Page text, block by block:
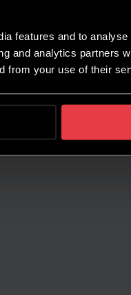
features and to
and analytics partners
from your use of their